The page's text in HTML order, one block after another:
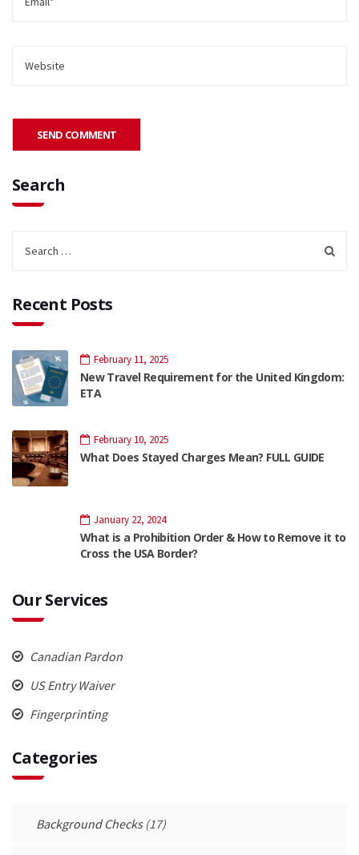
Search
Recent Posts
February 11, 2025
New Travel Requirement for the United Kingdom:
ETA
February 10, 2025
What Does Stayed Charges Mean? FULL GUIDE
January 22, 2024
What is a Prohibition Order & How to Remove it to
Cross the USA Border?
Our Services
Canadian Pardon
US Entry Waiver
Fingerprinting
Categories
Background Checks(17)